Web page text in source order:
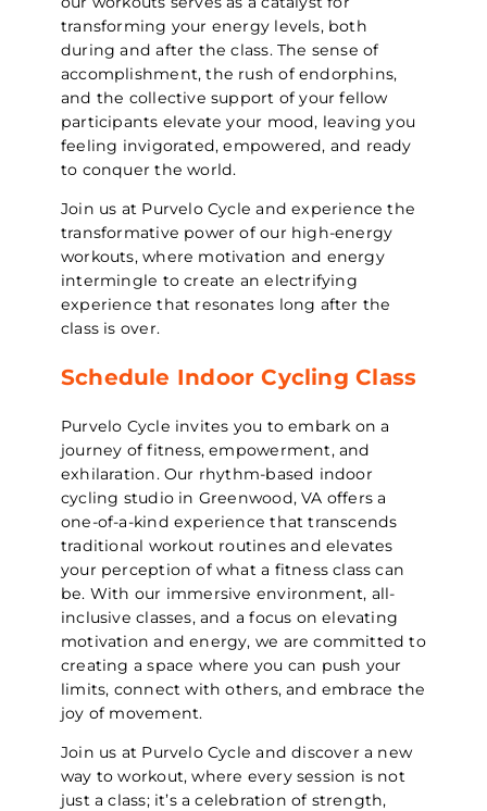
transforming your energy levels, both
during and after the class. The sense of
accomplishment, the rush of endorphins,
and the collective support of your fellow
participants elevate your mood, leaving you
feeling invigorated, empowered, and ready
to conquer the world.
Join us at Purvelo Cycle and experience the
transformative power of our high-energy
workouts, where motivation and energy
intermingle to create an electrifying
experience that resonates long after the
class is over.
Schedule Indoor Cycling Class
Purvelo Cycle invites you to embark on a
journey of fitness, empowerment, and
exhilaration. Our rhythm-based indoor
cycling studio in Greenwood, VA offers a
one-of-a-kind experience that transcends
traditional workout routines and elevates
your perception of what a fitness class can
be. With our immersive environment, all-
inclusive classes, and a focus on elevating
motivation and energy, we are committed to
creating a space where you can push your
limits, connect with others, and embrace the
joy of movement.
Join us at Purvelo Cycle and discover a new
way to workout, where every session is not
just a class; it’s a celebration of strength,